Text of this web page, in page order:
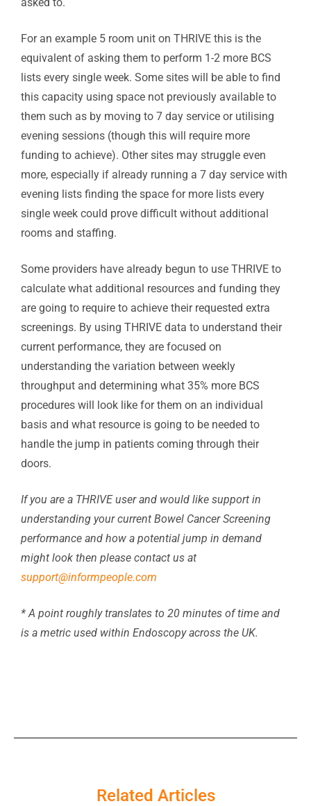
For an example 5 room unit on THRIVE this is the
equivalent of asking them to perform 1-2 more BCS
lists every single week. Some sites will be able to find
this capacity using space not previously available to
them such as by moving to 7 day service or utilising
evening sessions (though this will require more
funding to achieve). Other sites may struggle even
more, especially if already running a 7 day service with
evening lists finding the space for more lists every
single week could prove difficult without additional
rooms and staffing.
Some providers have already begun to use THRIVE to
calculate what additional resources and funding they
are going to require to achieve their requested extra
screenings. By using THRIVE data to understand their
current performance, they are focused on
understanding the variation between weekly
throughput and determining what 35% more BCS
procedures will look like for them on an individual
basis and what resource is going to be needed to
handle the jump in patients coming through their
doors.
If you are a THRIVE user and would like support in
understanding your current Bowel Cancer Screening
performance and how a potential jump in demand
might look then please contact us at
support@informpeople.com
* A point roughly translates to 20 minutes of time and
is a metric used within Endoscopy across the UK.
Related Articles